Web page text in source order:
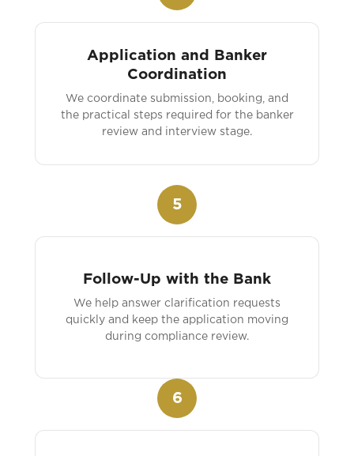
Application and Banker
Coordination
We coordinate submission, booking, and
the practical steps required for the banker
review and interview stage.
5
Follow-Up with the Bank
We help answer clarification requests
quickly and keep the application moving
during compliance review.
6